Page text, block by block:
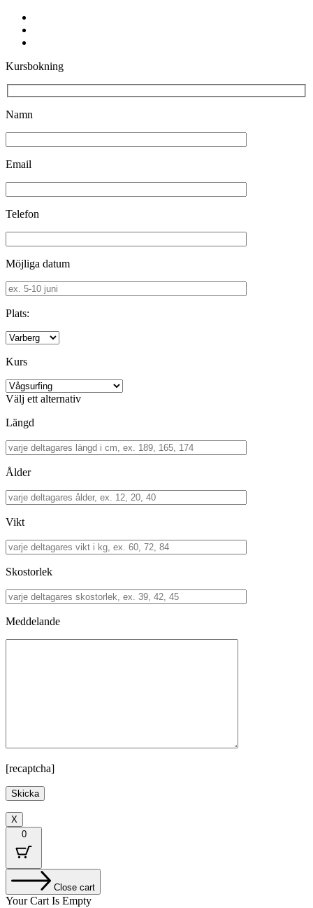
Kursbokning
Namn
Email
Telefon
Möjliga datum
Plats:
Kurs
Välj ett alternativ
Längd
Ålder
Vikt
Skostorlek
Meddelande
[recaptcha]
X
0
Close cart
Your Cart Is Empty